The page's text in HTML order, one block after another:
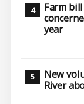
Farm
year
New
River